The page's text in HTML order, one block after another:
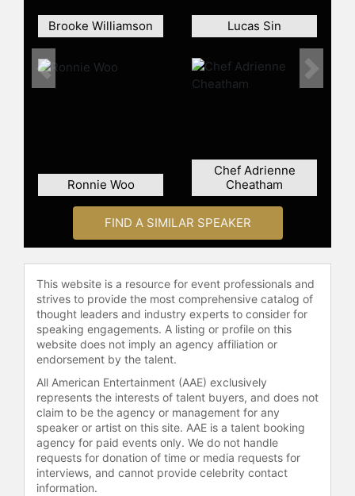
Brooke Williamson Lucas Sin
Ronnie Woo
Chef Adrienne
Cheatham
Previous Next
FIND A SIMILAR SPEAKER
This website is a resource for event professionals and
strives to provide the most comprehensive catalog of
thought leaders and industry experts to consider for
speaking engagements. A listing or profile on this
website does not imply an agency affiliation or
endorsement by the talent.
All American Entertainment (AAE) exclusively
represents the interests of talent buyers, and does not
claim to be the agency or management for any
speaker or artist on this site. AAE is a talent booking
agency for paid events only. We do not handle
requests for donation of time or media requests for
interviews, and cannot provide celebrity contact
information.